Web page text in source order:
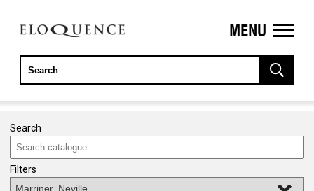
ELOQUENCE
CLASSICS
MENU
Search
Filters